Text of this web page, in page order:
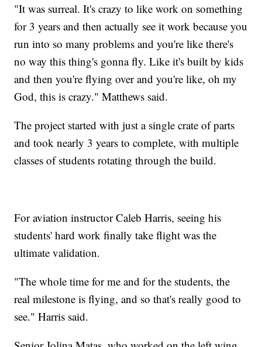
"It was surreal. It's crazy to like work on something
for 3 years and then actually see it work because you
run into so many problems and you're like there's
no way this thing's gonna fly. Like it's built by kids
and then you're flying over and you're like, oh my
God, this is crazy." Matthews said.
The project started with just a single crate of parts
and took nearly 3 years to complete, with multiple
classes of students rotating through the build.
For aviation instructor Caleb Harris, seeing his
students' hard work finally take flight was the
ultimate validation.
"The whole time for me and for the students, the
real milestone is flying, and so that's really good to
see." Harris said.